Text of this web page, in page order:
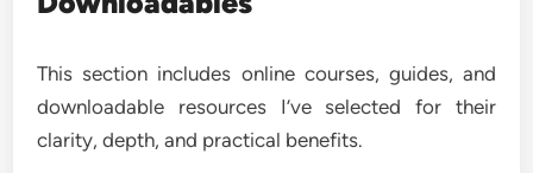
This section includes online courses, guides, and
downloadable resources I’ve selected for their
clarity, depth, and practical benefits.